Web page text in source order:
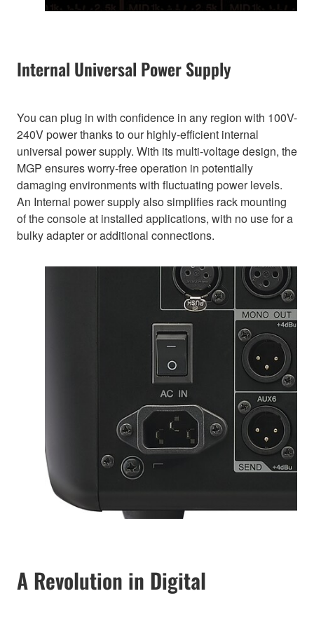
Internal Universal Power Supply
You can plug in with confidence in any region with 100V-
240V power thanks to our highly-efficient internal
universal power supply. With its multi-voltage design, the
MGP ensures worry-free operation in potentially
damaging environments with fluctuating power levels.
An Internal power supply also simplifies rack mounting
of the console at installed applications, with no use for a
bulky adapter or additional connections.
A Revolution in Digital